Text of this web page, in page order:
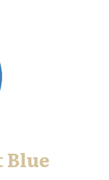
Blue